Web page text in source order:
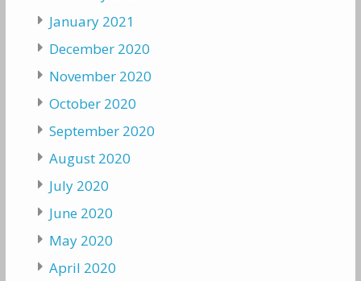
January 2021
December 2020
November 2020
October 2020
September 2020
August 2020
July 2020
June 2020
May 2020
April 2020